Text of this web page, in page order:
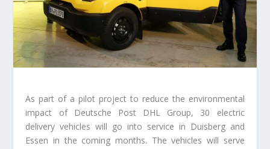
As part of a pilot project to reduce the environmental
impact of Deutsche Post DHL Group, 30 electric
delivery vehicles will go into service in Duisberg and
Essen in the coming months. The vehicles will serve